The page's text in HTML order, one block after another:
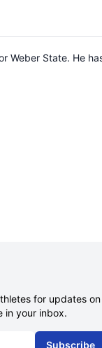
Weber State. He
for updates on
in your inbox.
Subscribe